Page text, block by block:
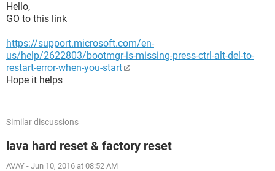
Hello,
GO to this link
https://support.microsoft.com/en-
us/help/2622803/bootmgr-is-missing-press-ctrl-alt-del-to-
restart-error-when-you-start
Hope it helps
Similar discussions
lava hard reset & factory reset
AVAY - Jun 10, 2016 at 08:52 AM